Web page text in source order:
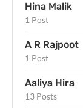
Hina Malik
1 Post
A R Rajpoot
1 Post
Aaliya Hira
13 Posts